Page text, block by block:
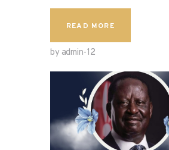
READ MORE
by admin-12